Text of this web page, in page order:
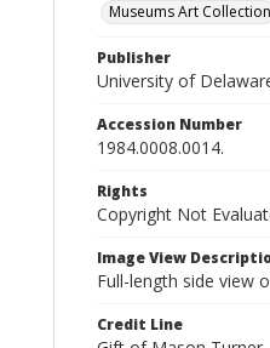
Museums Art Collection
Publisher
University of
Accession Number
1984.0008.0014.
Rights
Copyright Not
Image View
Full-length side view
Credit Line